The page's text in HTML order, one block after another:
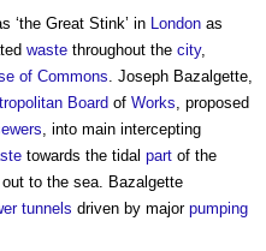
‘the Great Stink’ in London as
waste throughout the city,
of Commons. Joseph Bazalgette,
Board of Works, proposed
, into main intercepting
towards the tidal part of the
to the sea. Bazalgette
tunnels driven by major pumping